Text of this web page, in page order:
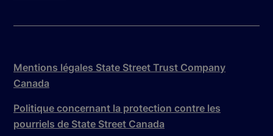
Mentions légales State Street Trust Company
Canada
Politique concernant la protection contre les
pourriels de State Street Canada